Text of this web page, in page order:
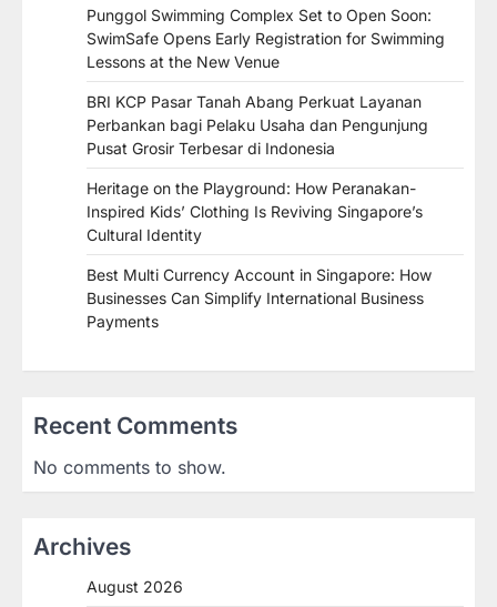
Punggol Swimming Complex Set to Open Soon:
SwimSafe Opens Early Registration for Swimming
Lessons at the New Venue
BRI KCP Pasar Tanah Abang Perkuat Layanan
Perbankan bagi Pelaku Usaha dan Pengunjung
Pusat Grosir Terbesar di Indonesia
Heritage on the Playground: How Peranakan-
Inspired Kids’ Clothing Is Reviving Singapore’s
Cultural Identity
Best Multi Currency Account in Singapore: How
Businesses Can Simplify International Business
Payments
Recent Comments
No comments to show.
Archives
August 2026